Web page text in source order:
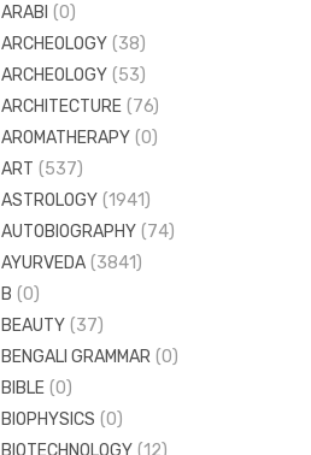
ACCUPUNCTURE
CRYSTALS AND GEMS
GEMS & STONES
(20)
H (0)
MIND-BODY-SPIRIT
MUDRAS (7)
NUMEROLOGY
(81)
ARABI (0)
ARCHEOLOGY (38)
ARCHEOLOGY (53)
ARCHITECTURE (76)
AROMATHERAPY (0)
ART (537)
# (1)
C (0)
ASTROLOGY (1941)
AUTOBIOGRAPHY (74)
AYURVEDA (3841)
AYURVEDA PG ENTRANCE
HERBS (0)
MARMA SASTRA
(0)
(0)
MEDICINAL PLANTS
B (0)
BEAUTY (37)
BENGALI GRAMMAR (0)
BIBLE (0)
BIOPHYSICS (0)